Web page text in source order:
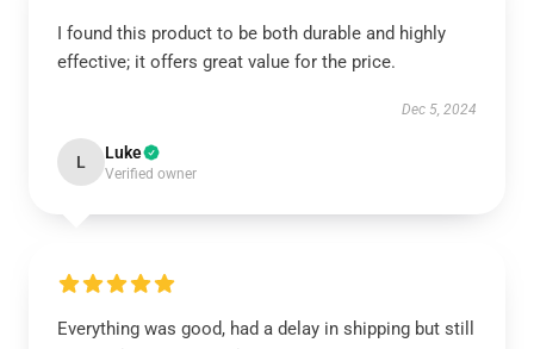
I found this product to be both durable and highly
effective; it offers great value for the price.
Dec 5, 2024
L Luke
Verified owner
Everything was good, had a delay in shipping but still